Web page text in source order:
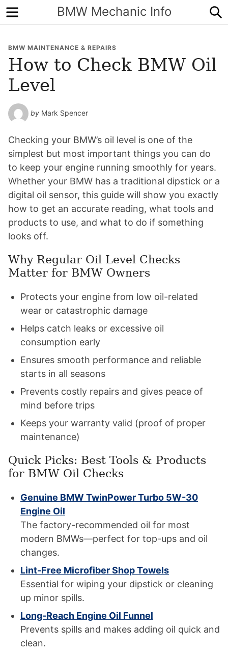
BMW Mechanic Info
Menu
BMW MAINTENANCE & REPAIRS
How to Check BMW Oil
Level
by Mark Spencer
Checking your BMW’s oil level is one of the
simplest but most important things you can do
to keep your engine running smoothly for years.
Whether your BMW has a traditional dipstick or a
digital oil sensor, this guide will show you exactly
how to get an accurate reading, what tools and
products to use, and what to do if something
looks off.
Why Regular Oil Level Checks
Matter for BMW Owners
Protects your engine from low oil-related
wear or catastrophic damage
Helps catch leaks or excessive oil
consumption early
Ensures smooth performance and reliable
starts in all seasons
Prevents costly repairs and gives peace of
mind before trips
Keeps your warranty valid (proof of proper
maintenance)
Quick Picks: Best Tools & Products
for BMW Oil Checks
Genuine BMW TwinPower Turbo 5W-30
Engine Oil
The factory-recommended oil for most
modern BMWs—perfect for top-ups and oil
changes.
Lint-Free Microfiber Shop Towels
Essential for wiping your dipstick or cleaning
up minor spills.
Long-Reach Engine Oil Funnel
Prevents spills and makes adding oil quick and
clean.